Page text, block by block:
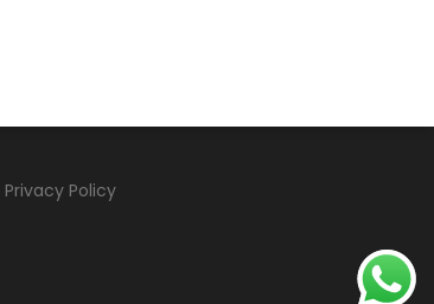
Privacy Policy